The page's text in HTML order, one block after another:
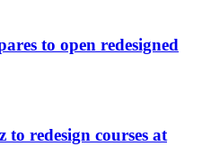
to open redesigned
to redesign courses at